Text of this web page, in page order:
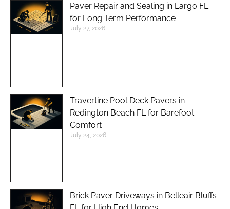
Paver Repair and Sealing in Largo FL
for Long Term Performance
July 27, 2026
Travertine Pool Deck Pavers in
Redington Beach FL for Barefoot
Comfort
July 24, 2026
Brick Paver Driveways in Belleair Bluffs